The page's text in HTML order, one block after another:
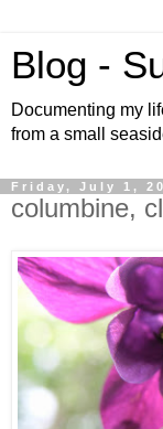
Blog -
Documenting my
from a small
Friday, July 1,
columbine,